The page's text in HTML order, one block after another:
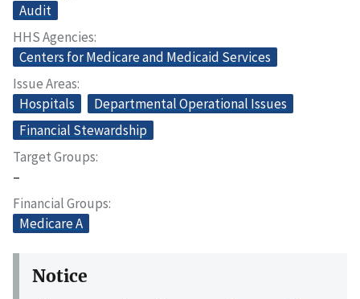
Audit
HHS Agencies
Centers for Medicare and Medicaid Services
Issue Areas
Hospitals
Departmental Operational Issues
Financial Stewardship
Target Groups
–
Financial Groups
Medicare A
Notice